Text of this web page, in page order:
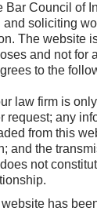
Bar Council of
and soliciting
The website
and not for
to the
law firm is
request; any
from this
and the
not
has
A CIVIL